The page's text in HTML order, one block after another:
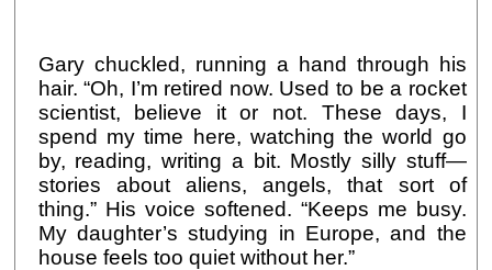
Gary chuckled, running a hand through his
hair. “Oh, I’m retired now. Used to be a rocket
scientist, believe it or not. These days, I
spend my time here, watching the world go
by, reading, writing a bit. Mostly silly stuff—
stories about aliens, angels, that sort of
thing.” His voice softened. “Keeps me busy.
My daughter’s studying in Europe, and the
house feels too quiet without her.”